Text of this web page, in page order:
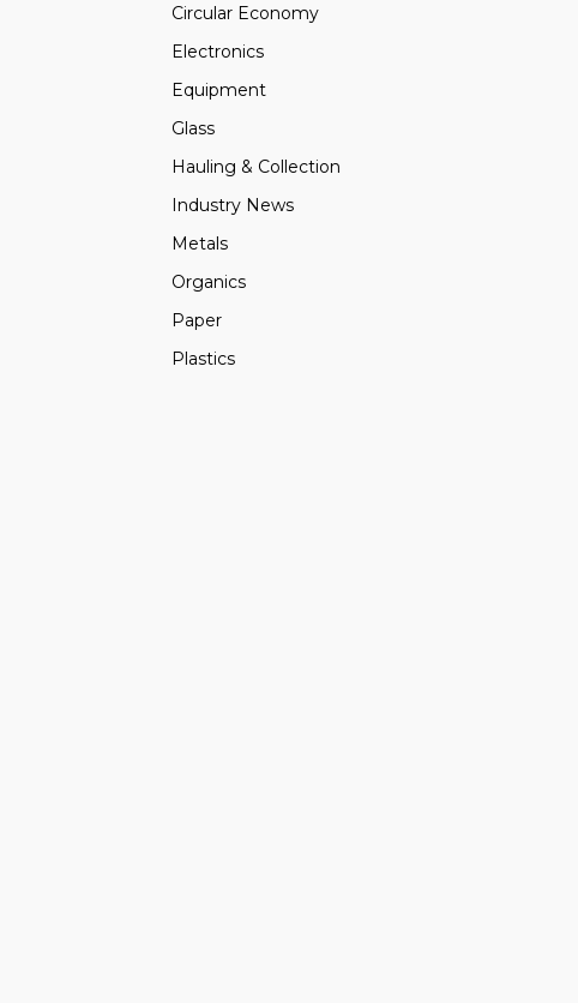
Circular Economy
Electronics
Equipment
Glass
Hauling & Collection
Industry News
Metals
Organics
Paper
Plastics